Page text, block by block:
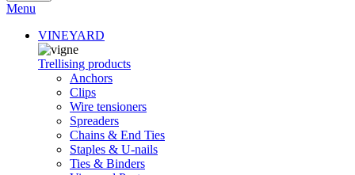
Menu
VINEYARD
Trellising products
Anchors
Clips
Wire tensioners
Spreaders
Chains & End Ties
Staples & U-nails
Ties & Binders